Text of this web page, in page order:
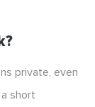
private, even
short